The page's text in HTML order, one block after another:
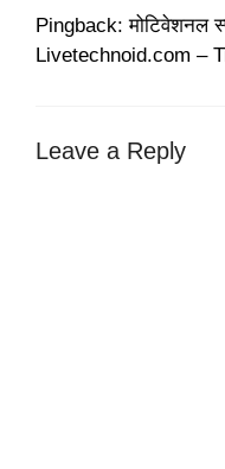
Pingback: मोटिवेशनल
Livetechnoid.com –
Leave a Reply